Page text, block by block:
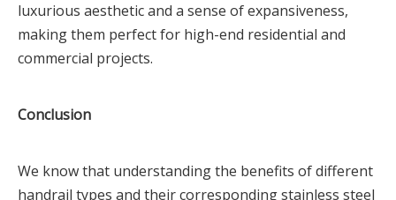
luxurious aesthetic and a sense of expansiveness,
making them perfect for high-end residential and
commercial projects.
Conclusion
We know that understanding the benefits of different
handrail types and their corresponding stainless steel